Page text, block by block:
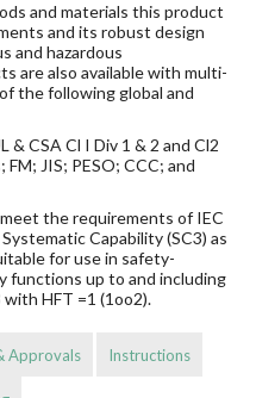
and materials this product
and its robust design
and hazardous
are also available with multi-
the following global and
& CSA Cl I Div 1 & 2 and Cl2
JIS; PESO; CCC; and
the requirements of IEC
Capability (SC3) as
for use in safety-
functions up to and including
with HFT =1 (1oo2).
Approvals Instructions